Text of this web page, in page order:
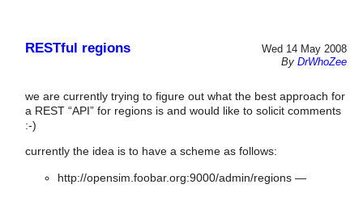
RESTful regions
Wed 14 May 2008
By DrWhoZee
we are currently trying to figure out what the best approach for
a REST “API” for regions is and would like to solicit comments
:-)
currently the idea is to have a scheme as follows:
http://opensim.foobar.org:9000/admin/regions —